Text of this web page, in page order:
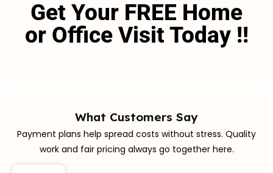
Get Your FREE Home
or Office Visit Today !!
What Customers Say
Payment plans help spread costs without stress. Quality
work and fair pricing always go together here.